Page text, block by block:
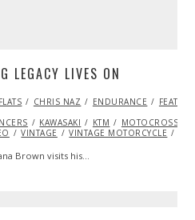
LEGACY LIVES ON
CHRIS NAZ ENDURANCE
KAWASAKI KTM MOTOCROSS
VINTAGE VINTAGE MOTORCYCLE
Brown visits his…